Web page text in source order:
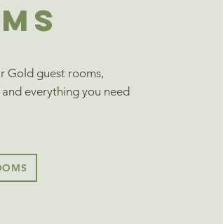
Gold guest rooms,
everything you need